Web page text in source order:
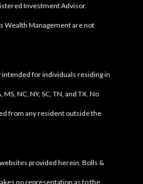
Investment Advisor.
Wealth Management are not
for individuals residing in
NC, NY, SC, TN, and TX. No
from any resident outside the
provided herein, Bolls &
no representation as to the